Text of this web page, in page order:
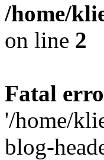
/home/
on line 2
Fatal
'/home/
blog-